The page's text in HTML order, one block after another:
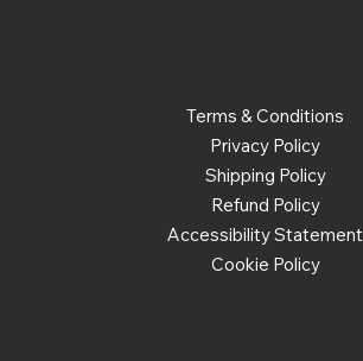
Terms & Conditions
Privacy Policy
Shipping Policy
Refund Policy
Accessibility Statement
Cookie Policy